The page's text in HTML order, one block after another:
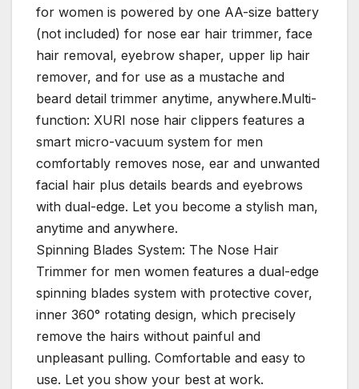
for women is powered by one AA-size battery
(not included) for nose ear hair trimmer, face
hair removal, eyebrow shaper, upper lip hair
remover, and for use as a mustache and
beard detail trimmer anytime, anywhere.Multi-
function: XURI nose hair clippers features a
smart micro-vacuum system for men
comfortably removes nose, ear and unwanted
facial hair plus details beards and eyebrows
with dual-edge. Let you become a stylish man,
anytime and anywhere.
Spinning Blades System: The Nose Hair
Trimmer for men women features a dual-edge
spinning blades system with protective cover,
inner 360° rotating design, which precisely
remove the hairs without painful and
unpleasant pulling. Comfortable and easy to
use. Let you show your best at work.